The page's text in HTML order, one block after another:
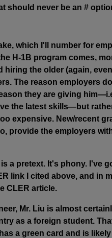
should never be an #
which I'll number for
H-1B program comes,
hiring the older (again,
The reason employers
they are giving
the latest skills—but
expensive. New/recent
provide the employers
a pretext. It's phony. I've
link I cited above, and in
CLER article.
Mr. Liu is almost
as a foreign student.
a green card and is